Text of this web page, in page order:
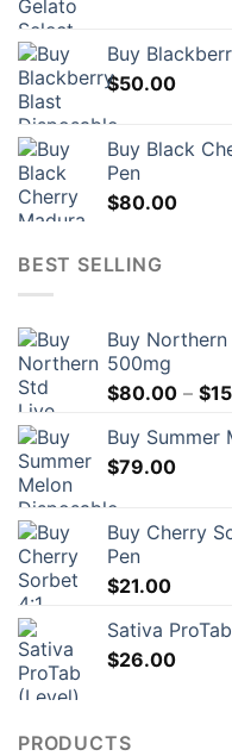
Buy
$50.00
Buy Black
Pen
$80.00
BEST SELLING
Buy
500mg
$80.00 – $
Buy Summer
$79.00
Buy Cherry
Pen
$21.00
Sativa
$26.00
PRODUCTS